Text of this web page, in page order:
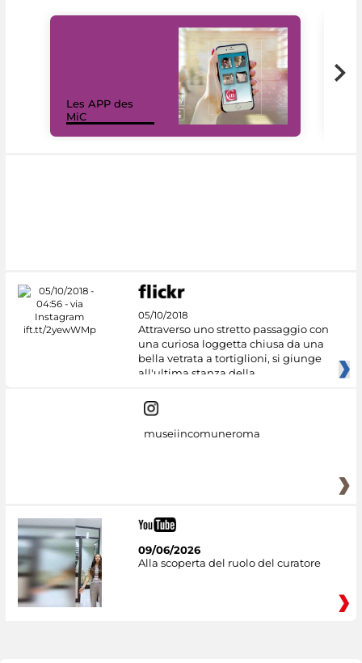
Les APP des
MiC
05/10/2018
Attraverso uno stretto passaggio con
una curiosa loggetta chiusa da una
bella vetrata a tortiglioni, si giunge
all'ultima stanza della
museiincomuneroma
09/06/2026
Alla scoperta del ruolo del curatore